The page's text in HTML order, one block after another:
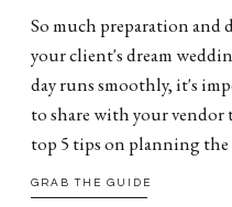
GRAB THE GUIDE
So much preparation
your client's dream
day runs smoothly, it's
to share with your
top 5 tips on planning